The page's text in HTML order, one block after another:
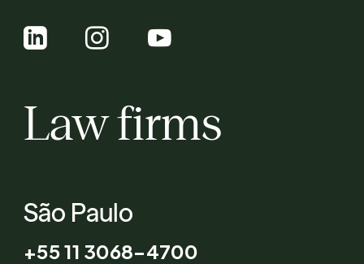
Law firms
São Paulo
+55 11 3068-4700